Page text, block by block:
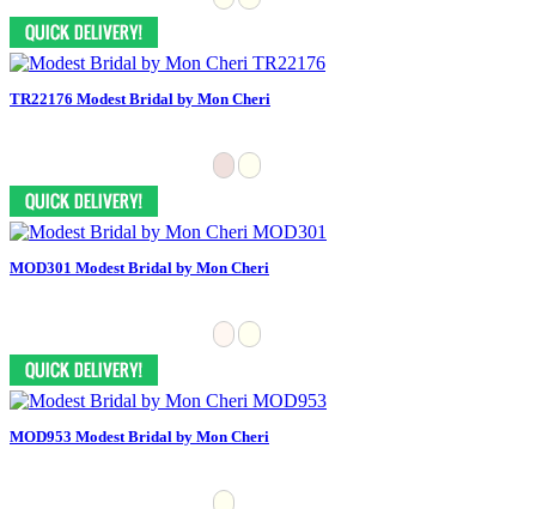
TR22176 Modest Bridal by Mon Cheri
MOD301 Modest Bridal by Mon Cheri
MOD953 Modest Bridal by Mon Cheri